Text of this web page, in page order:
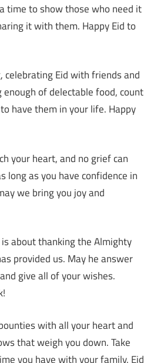
time to show those who need it
it with them. Happy Eid to
celebrating Eid with friends and
of delectable food, count
have them in your life. Happy
your heart, and no grief can
long as you have confidence in
we bring you joy and
about thanking the Almighty
provided us. May he answer
give all of your wishes.
with all your heart and
that weigh you down. Take
you have with your family. Eid